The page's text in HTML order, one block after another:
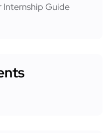
Internship Guide